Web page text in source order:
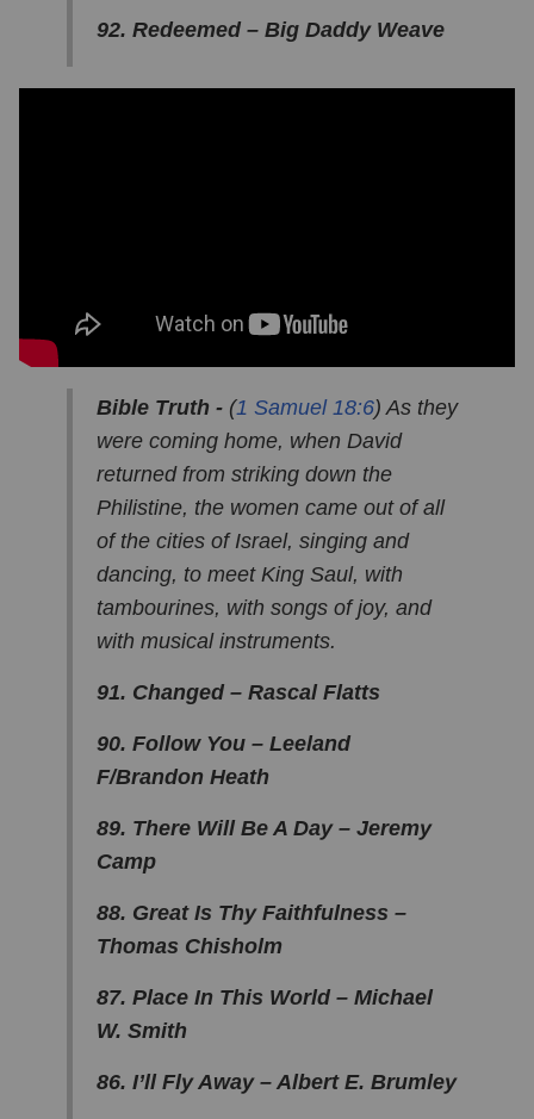
92. Redeemed – Big Daddy Weave
Bible Truth - (1 Samuel 18:6) As they
were coming home, when David
returned from striking down the
Philistine, the women came out of all
of the cities of Israel, singing and
dancing, to meet King Saul, with
tambourines, with songs of joy, and
with musical instruments.
91. Changed – Rascal Flatts
90. Follow You – Leeland
F/Brandon Heath
89. There Will Be A Day – Jeremy
Camp
88. Great Is Thy Faithfulness –
Thomas Chisholm
87. Place In This World – Michael
W. Smith
86. I’ll Fly Away – Albert E. Brumley